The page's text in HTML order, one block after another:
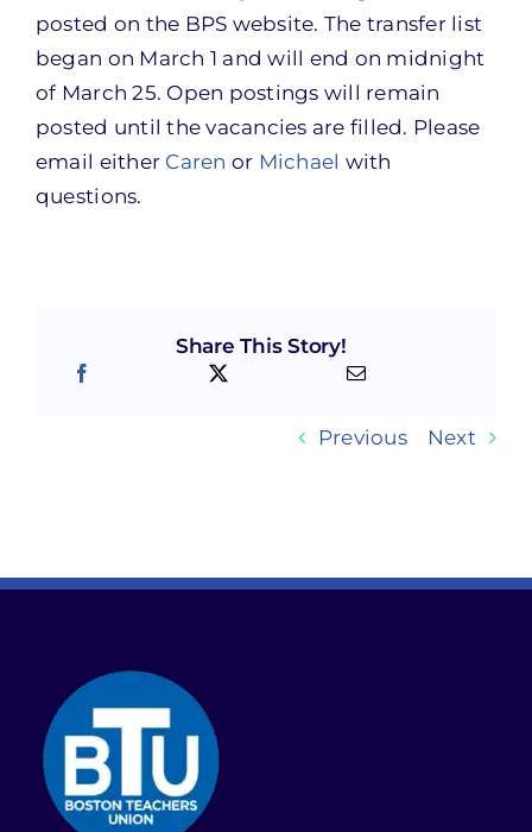
posted on the BPS website. The transfer list
began on March 1 and will end on midnight
of March 25. Open postings will remain
posted until the vacancies are filled. Please
email either Caren or Michael with
questions.
Share This Story!
Previous Next